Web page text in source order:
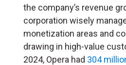
the company’s revenue
corporation wisely
monetization areas and
drawing in high-value
2024, Opera had 304